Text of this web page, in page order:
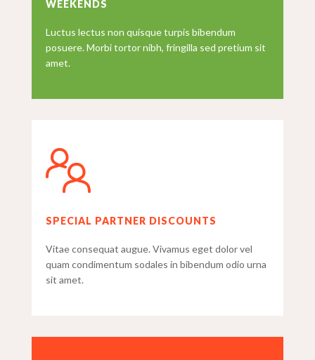
WEEKENDS
Luctus lectus non quisque turpis bibendum
posuere. Morbi tortor nibh, fringilla sed pretium sit
amet.
SPECIAL PARTNER DISCOUNTS
Vitae consequat augue. Vivamus eget dolor vel
quam condimentum sodales in bibendum odio urna
sit amet.